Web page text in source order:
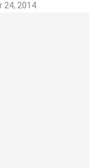
24, 2014